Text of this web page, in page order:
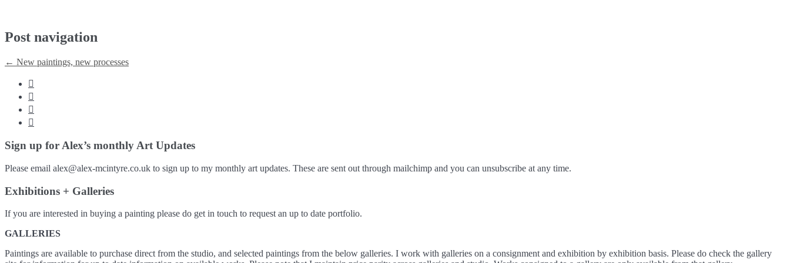
Post navigation
← New paintings, new processes




Sign up for Alex’s monthly Art Updates
Please email alex@alex-mcintyre.co.uk to sign up to my monthly art updates. These are sent out through mailchimp and you can unsubscribe at any time.
Exhibitions + Galleries
If you are interested in buying a painting please do get in touch to request an up to date portfolio.
GALLERIES
Paintings are available to purchase direct from the studio, and selected paintings from the below galleries. I work with galleries on a consignment and exhibition by exhibition basis. Please do check the gallery